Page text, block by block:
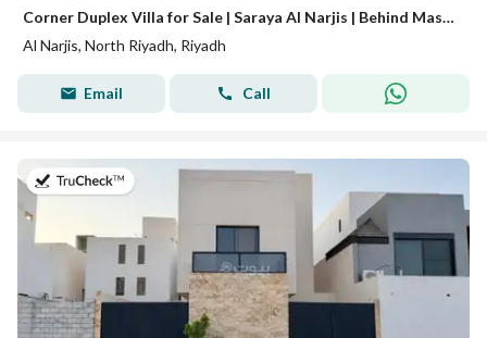
Corner Duplex Villa for Sale | Saraya Al Narjis | Behind Masharef Hills
Al Narjis, North Riyadh, Riyadh
Email Call